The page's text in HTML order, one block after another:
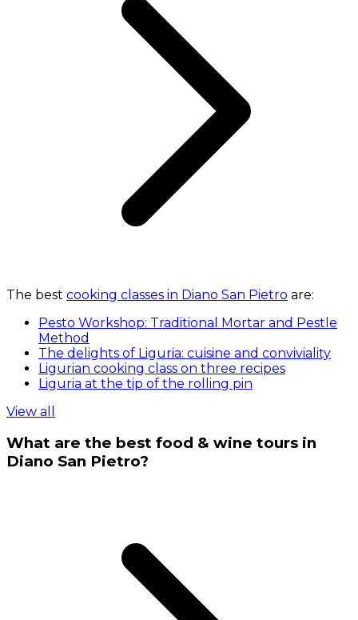
The best cooking classes in Diano San Pietro are:
Pesto Workshop: Traditional Mortar and Pestle
Method
The delights of Liguria: cuisine and conviviality
Ligurian cooking class on three recipes
Liguria at the tip of the rolling pin
View all
What are the best food & wine tours in
Diano San Pietro?